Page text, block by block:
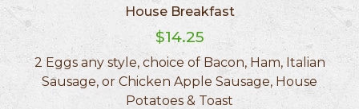
House Breakfast
$14.25
2 Eggs any style, choice of Bacon, Ham, Italian
Sausage, or Chicken Apple Sausage, House
Potatoes & Toast